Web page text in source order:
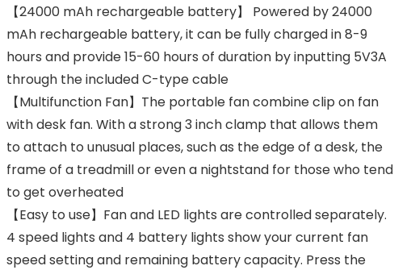
【24000 mAh rechargeable battery】 Powered by 24000
mAh rechargeable battery, it can be fully charged in 8-9
hours and provide 15-60 hours of duration by inputting 5V3A
through the included C-type cable
【Multifunction Fan】The portable fan combine clip on fan
with desk fan. With a strong 3 inch clamp that allows them
to attach to unusual places, such as the edge of a desk, the
frame of a treadmill or even a nightstand for those who tend
to get overheated
【Easy to use】Fan and LED lights are controlled separately.
4 speed lights and 4 battery lights show your current fan
speed setting and remaining battery capacity. Press the